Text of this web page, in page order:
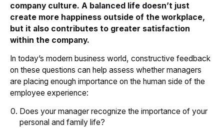
company culture. A balanced life doesn’t just
create more happiness outside of the workplace,
but it also contributes to greater satisfaction
within the company.
In today’s modern business world, constructive feedback
on these questions can help assess whether managers
are placing enough importance on the human side of the
employee experience:
Does your manager recognize the importance of your
personal and family life?